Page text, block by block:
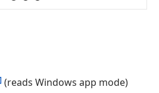
(reads Windows app mode)